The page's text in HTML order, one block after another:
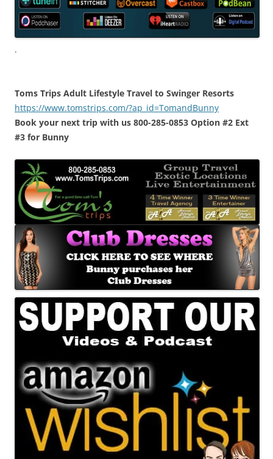
.
Toms Trips Adult Lifestyle Travel to Swinger Resorts
https://www.tomstrips.com/?ap_id=TomandBunny
Book your next trip with us 800-285-0853 Option #2 Ext
#3 for Bunny